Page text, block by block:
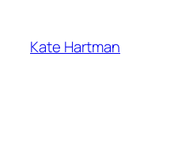
content
Kate Hartman